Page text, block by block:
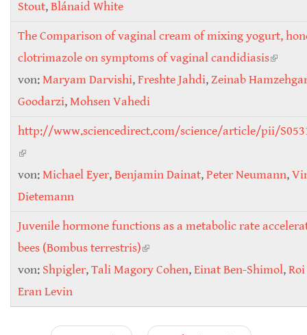
Stout,Blánaid White
The Comparison of vaginal cream of mixing yogurt,
clotrimazole on symptoms of vaginal candidiasis(link is
von:Maryam Darvishi,Freshte Jahdi,Zeinab
Goodarzi,Mohsen Vahedi
http://www.sciencedirect.com/science/article/pii/
(link is external)
von:Michael Eyer,Benjamin Dainat,Peter Neumann,
Dietemann
Juvenile hormone functions as a metabolic rate
bees (Bombus terrestris)(link is external)
von: Shpigler,Tali Magory Cohen,Einat Ben-Shimol,
Eran Levin